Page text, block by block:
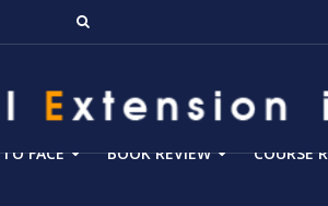
FACE BOOK REVIEW COURSE